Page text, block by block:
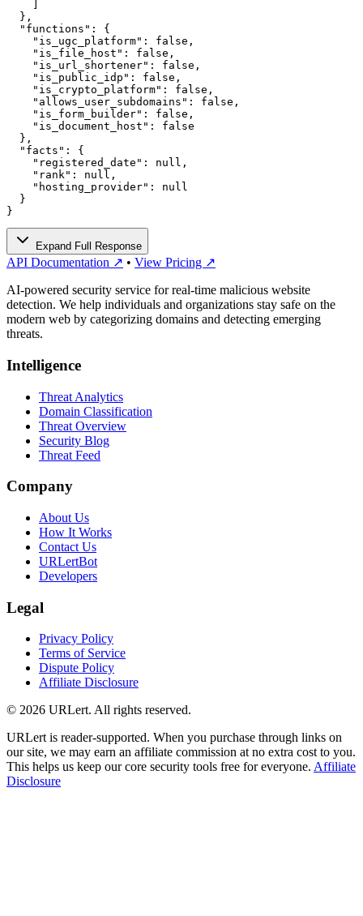
  },
  "functions": {
    "is_ugc_platform": false,
    "is_file_host": false,
    "is_url_shortener": false,
    "is_public_idp": false,
    "is_crypto_platform": false,
    "allows_user_subdomains": false,
    "is_form_builder": false,
    "is_document_host": false
  },
  "facts": {
    "registered_date": null,
    "rank": null,
    "hosting_provider": null
  }
}
Expand Full Response
API Documentation ↗ • View Pricing ↗
AI-powered security service for real-time malicious website
detection. We help individuals and organizations stay safe on the
modern web by categorizing domains and detecting emerging
threats.
Intelligence
Threat Analytics
Domain Classification
Threat Overview
Security Blog
Threat Feed
Company
About Us
How It Works
Contact Us
URLertBot
Developers
Legal
Privacy Policy
Terms of Service
Dispute Policy
Affiliate Disclosure
© 2026 URLert. All rights reserved.
URLert is reader-supported. When you purchase through links on
our site, we may earn an affiliate commission at no extra cost to you.
This helps us keep our core security tools free for everyone. Affiliate
Disclosure